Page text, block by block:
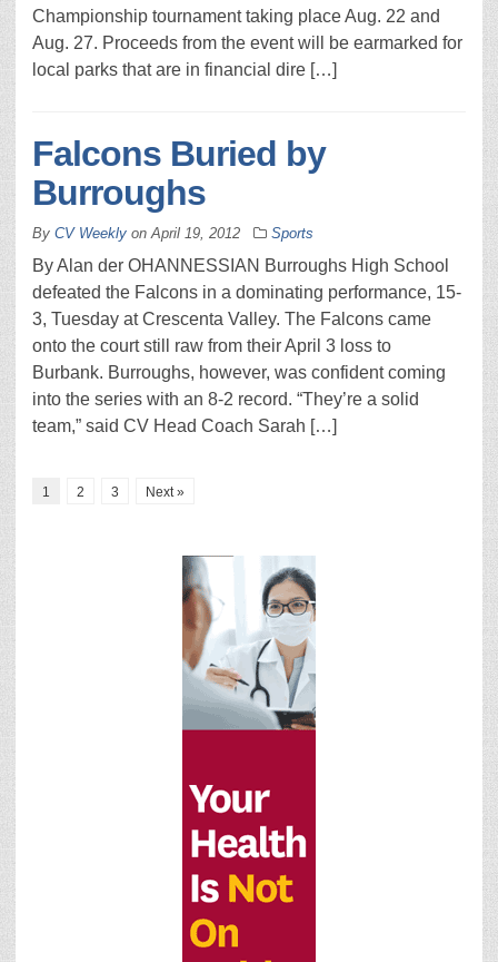
Championship tournament taking place Aug. 22 and
Aug. 27. Proceeds from the event will be earmarked for
local parks that are in financial dire […]
Falcons Buried by
Burroughs
By CV Weekly onApril 19, 2012 Sports
By Alan der OHANNESSIAN Burroughs High School
defeated the Falcons in a dominating performance, 15-
3, Tuesday at Crescenta Valley. The Falcons came
onto the court still raw from their April 3 loss to
Burbank. Burroughs, however, was confident coming
into the series with an 8-2 record. “They’re a solid
team,” said CV Head Coach Sarah […]
1 2 3 Next »